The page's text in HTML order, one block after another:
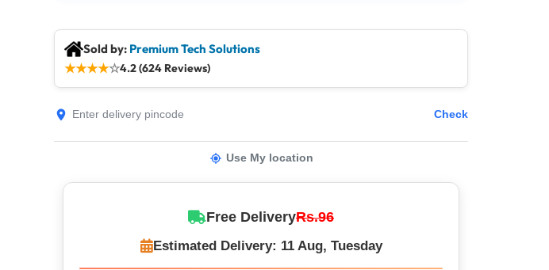
Sold by: Premium Tech Solutions
★★★★☆4.2 (624 Reviews)
Check
Use My location
Free DeliveryRs.96
Estimated Delivery: 11 Aug, Tuesday